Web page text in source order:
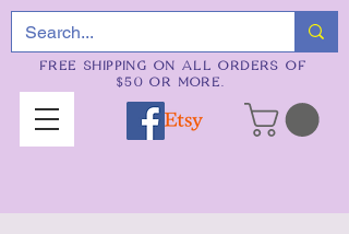
FREE SHIPPING ON ALL ORDERS OF
$50 OR MORE.